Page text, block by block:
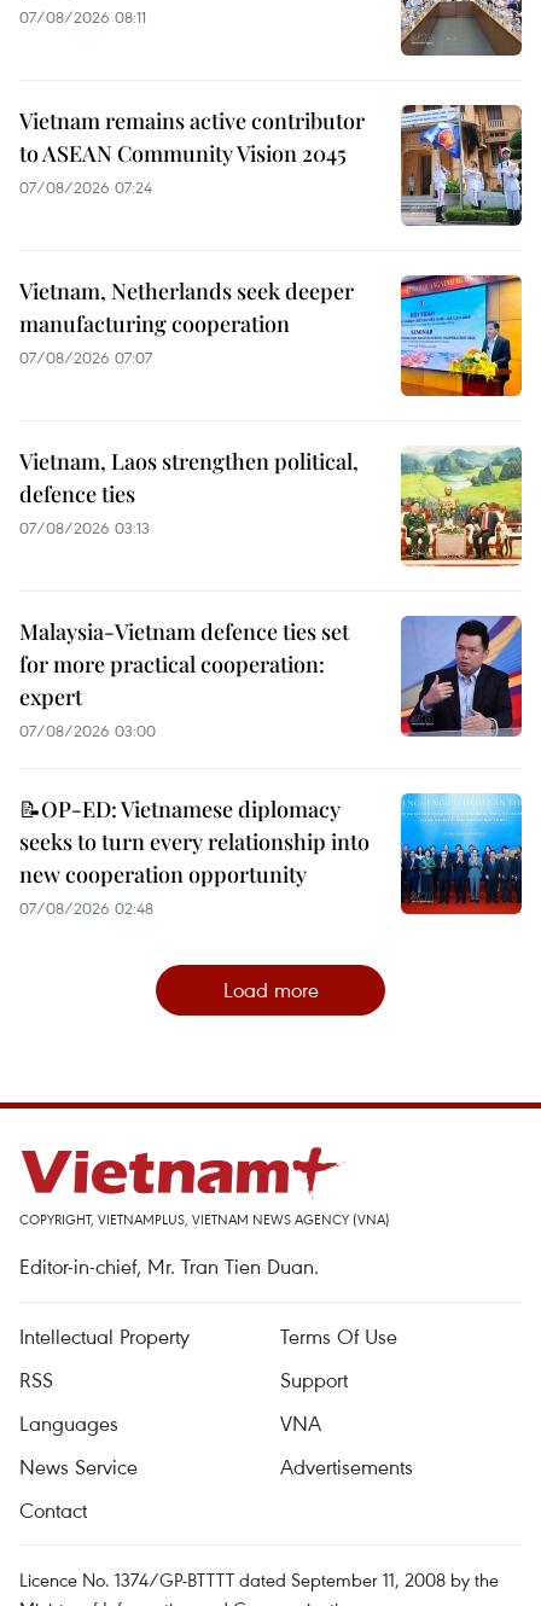
07/08/2026 08:11
Vietnam remains active contributor
to ASEAN Community Vision 2045
07/08/2026 07:24
Vietnam, Netherlands seek deeper
manufacturing cooperation
07/08/2026 07:07
Vietnam, Laos strengthen political,
defence ties
07/08/2026 03:13
Malaysia-Vietnam defence ties set
for more practical cooperation:
expert
07/08/2026 03:00
📝OP-ED: Vietnamese diplomacy
seeks to turn every relationship into
new cooperation opportunity
07/08/2026 02:48
Load more
COPYRIGHT, VIETNAMPLUS, VIETNAM NEWS AGENCY (VNA)
Editor-in-chief, Mr. Tran Tien Duan.
Intellectual Property
Terms Of Use
RSS
Support
Languages
VNA
News Service
Advertisements
Contact
Licence No. 1374/GP-BTTTT dated September 11, 2008 by the